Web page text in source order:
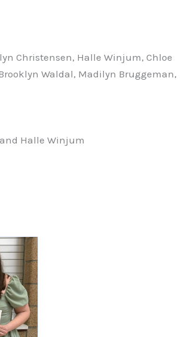
Christensen, Halle Winjum, Chloe
Waldal, Madilyn Bruggeman,
Halle Winjum